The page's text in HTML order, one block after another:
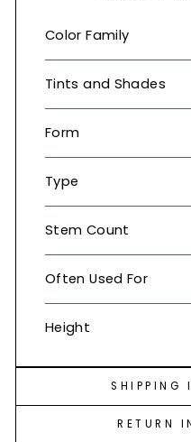
Color Family
Tints and Shades
Form
Type
Stem Count
Often Used For
Height
SHIPPING
RETURN